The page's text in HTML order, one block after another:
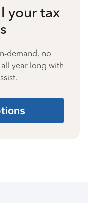
your tax
demand, no
year long with